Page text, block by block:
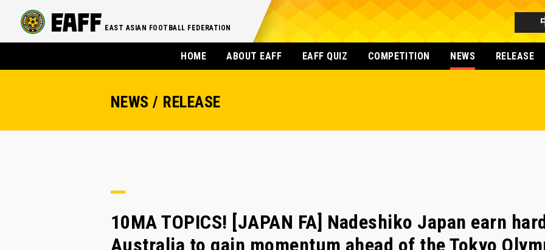
EAST ASIAN FOOTBALL FEDERATION
HOME ABOUT EAFF EAFF QUIZ COMPETITION NEWS RELEASE
NEWS / RELEASE
10MA TOPICS! [JAPAN FA] Nadeshiko Japan earn
Australia to gain momentum ahead of the Tokyo